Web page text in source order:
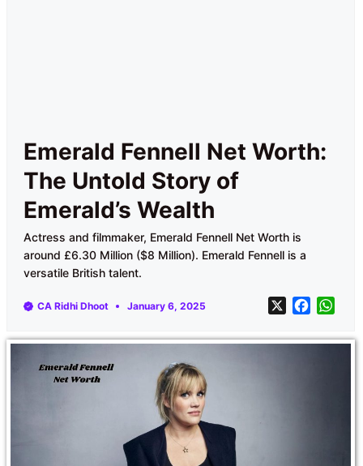
Emerald Fennell Net Worth:
The Untold Story of
Emerald’s Wealth
Actress and filmmaker, Emerald Fennell Net Worth is
around £6.30 Million ($8 Million). Emerald Fennell is a
versatile British talent.
CA Ridhi Dhoot January 6, 2025 X
c
a